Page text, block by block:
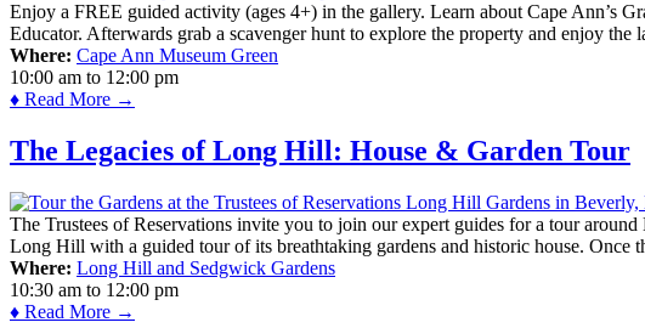
Enjoy a FREE guided activity (ages 4+) in the gallery. Learn about Cape Ann’s
Educator. Afterwards grab a scavenger hunt to explore the property and enjoy the
Where: Cape Ann Museum Green
10:00 am to 12:00 pm
♦ Read More →
The Legacies of Long Hill: House & Garden Tour
The Trustees of Reservations invite you to join our expert guides for a tour
Long Hill with a guided tour of its breathtaking gardens and historic house. Once
Where: Long Hill and Sedgwick Gardens
10:30 am to 12:00 pm
♦ Read More →